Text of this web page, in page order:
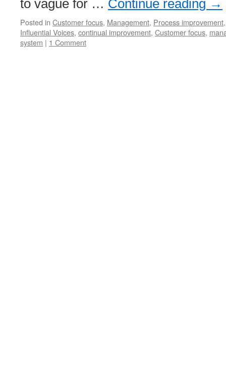
to vague for … Continue reading →
Posted in Customer focus, Management, Process improvement
Influential Voices, continual improvement, Customer focus,
system | 1 Comment